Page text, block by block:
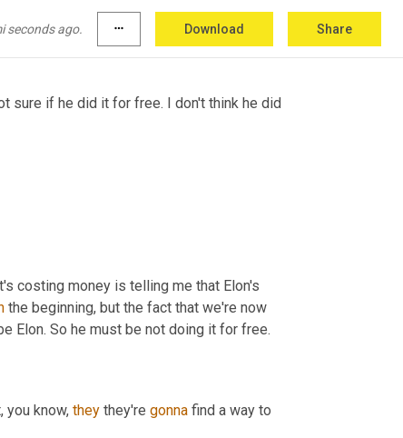
seconds ago. more_horiz Download Share
fall outta the sky for scar for .
sure if he did it for free. I don't think he did
costing money is telling me that Elon's
the beginning, but the fact that we're now
Elon. So he must be not doing it for free.
you know, they they're gonna find a way to